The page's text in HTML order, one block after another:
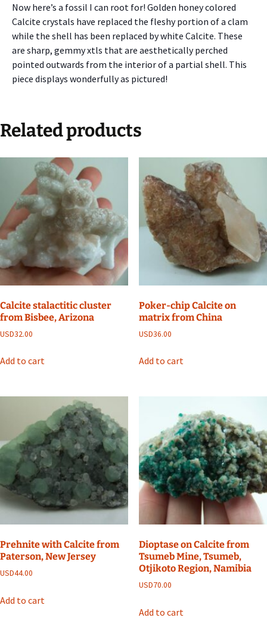
Now here’s a fossil I can root for! Golden honey colored
Calcite crystals have replaced the fleshy portion of a clam
while the shell has been replaced by white Calcite. These
are sharp, gemmy xtls that are aesthetically perched
pointed outwards from the interior of a partial shell. This
piece displays wonderfully as pictured!
Related products
Calcite stalactitic cluster
from Bisbee, Arizona
USD32.00
Add to cart
Poker-chip Calcite on
matrix from China
USD36.00
Add to cart
Prehnite with Calcite from
Paterson, New Jersey
USD44.00
Add to cart
Dioptase on Calcite from
Tsumeb Mine, Tsumeb,
Otjikoto Region, Namibia
USD70.00
Add to cart